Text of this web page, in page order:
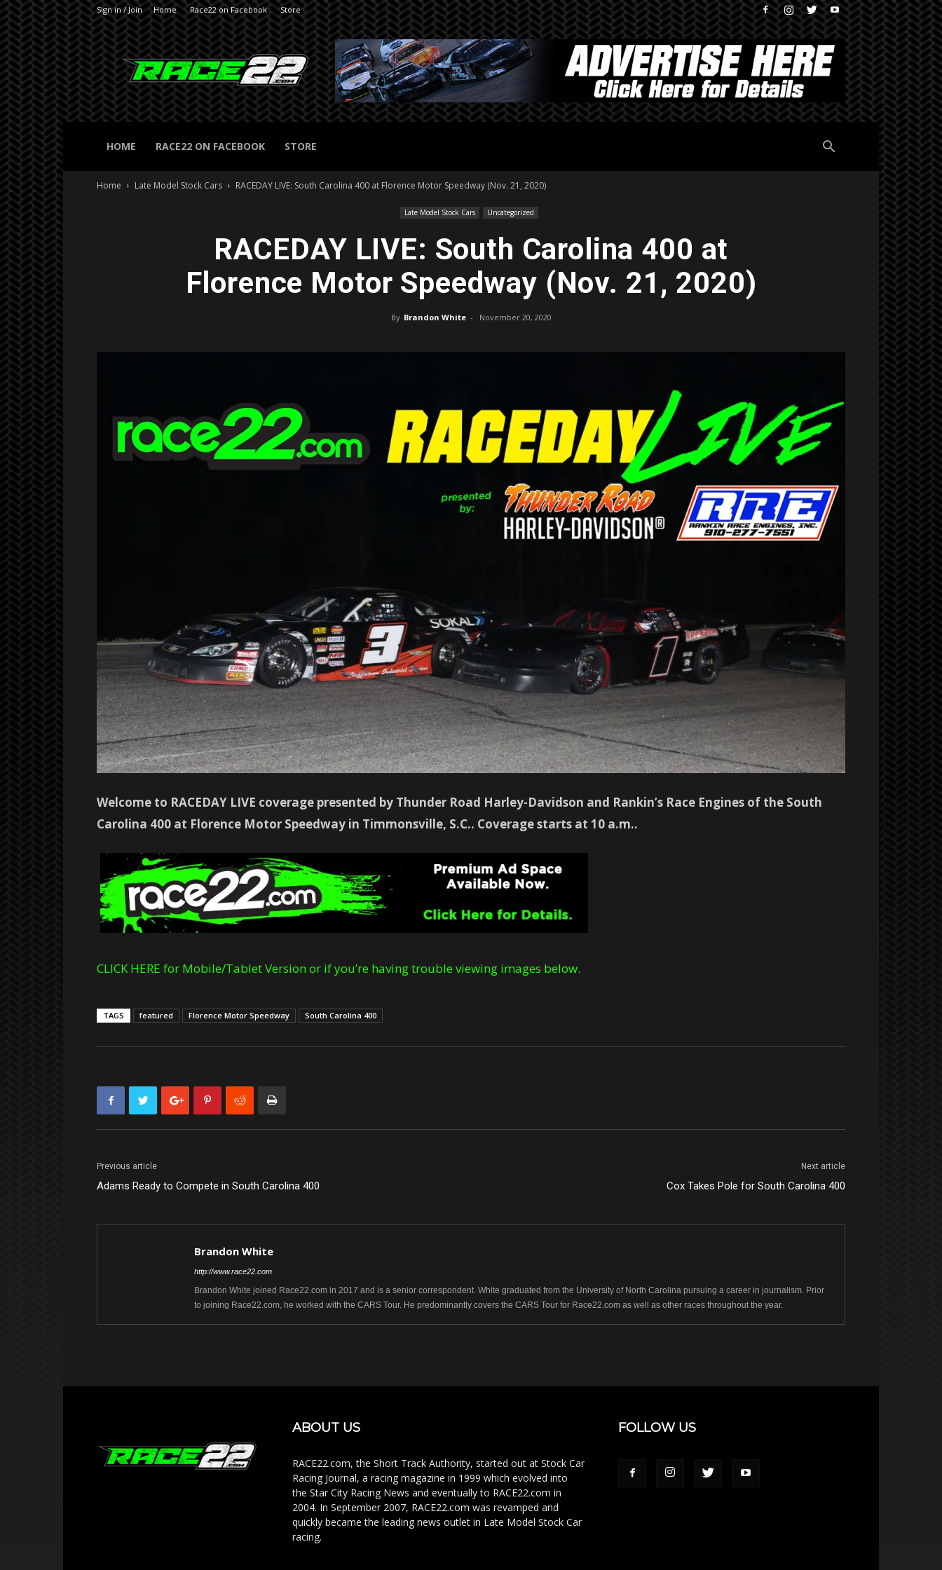
Sign in / Join Home Race22 on Facebook Store
RACE22.com
HOME RACE22 ON FACEBOOK STORE
Home Late Model Stock Cars RACEDAY LIVE: South Carolina 400 at Florence Motor Speedway (Nov. 21, 2020)
Late Model Stock Cars Uncategorized
RACEDAY LIVE: South Carolina 400 at
Florence Motor Speedway (Nov. 21, 2020)
By Brandon White - November 20, 2020
Welcome to RACEDAY LIVE coverage presented by Thunder Road Harley-Davidson and Rankin’s Race Engines of the South
Carolina 400 at Florence Motor Speedway in Timmonsville, S.C.. Coverage starts at 10 a.m..
CLICK HERE for Mobile/Tablet Version or if you’re having trouble viewing images below.
TAGS featured Florence Motor Speedway South Carolina 400
Previous article
Adams Ready to Compete in South Carolina 400
Next article
Cox Takes Pole for South Carolina 400
Brandon White
http://www.race22.com
Brandon White joined Race22.com in 2017 and is a senior correspondent. White graduated from the University of North Carolina pursuing a career in journalism. Prior
to joining Race22.com, he worked with the CARS Tour. He predominantly covers the CARS Tour for Race22.com as well as other races throughout the year.
ABOUT US
RACE22.com, the Short Track Authority, started out at Stock Car
Racing Journal, a racing magazine in 1999 which evolved into
the Star City Racing News and eventually to RACE22.com in
2004. In September 2007, RACE22.com was revamped and
quickly became the leading news outlet in Late Model Stock Car
racing.
FOLLOW US